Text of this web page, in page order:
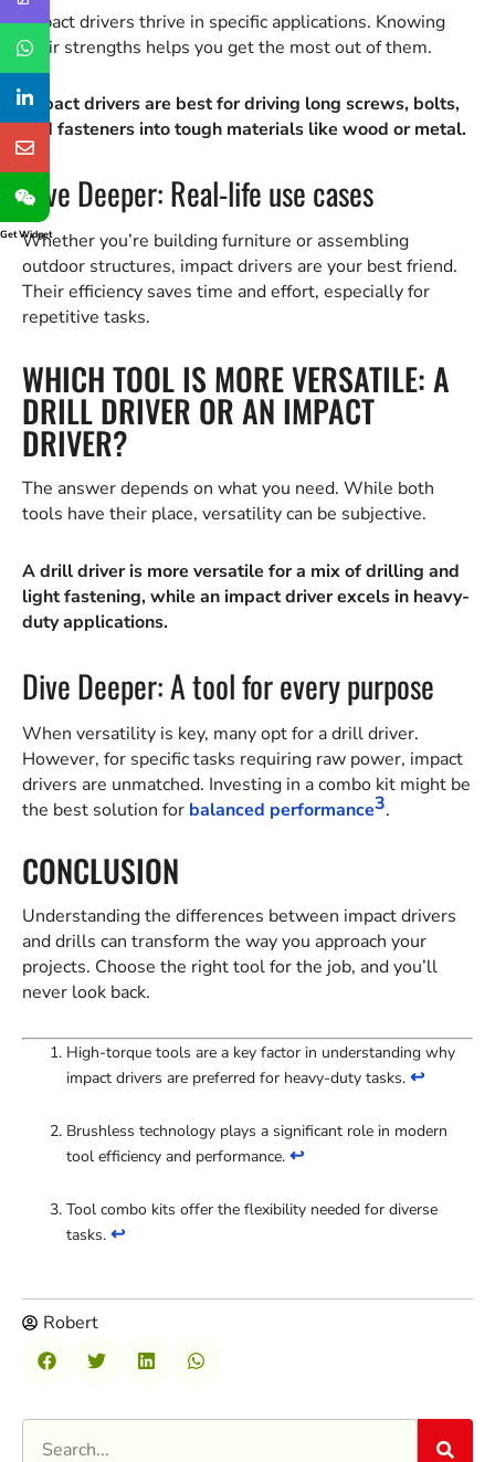
Impact drivers thrive in specific applications. Knowing
their strengths helps you get the most out of them.
Impact drivers are best for driving long screws, bolts,
and fasteners into tough materials like wood or metal.
Dive Deeper: Real-life use cases
Whether you’re building furniture or assembling
outdoor structures, impact drivers are your best friend.
Their efficiency saves time and effort, especially for
repetitive tasks.
WHICH TOOL IS MORE VERSATILE: A
DRILL DRIVER OR AN IMPACT
DRIVER?
The answer depends on what you need. While both
tools have their place, versatility can be subjective.
A drill driver is more versatile for a mix of drilling and
light fastening, while an impact driver excels in heavy-
duty applications.
Dive Deeper: A tool for every purpose
When versatility is key, many opt for a drill driver.
However, for specific tasks requiring raw power, impact
drivers are unmatched. Investing in a combo kit might be
the best solution for balanced performance3.
CONCLUSION
Understanding the differences between impact drivers
and drills can transform the way you approach your
projects. Choose the right tool for the job, and you’ll
never look back.
High-torque tools are a key factor in understanding why
impact drivers are preferred for heavy-duty tasks. ↩
Brushless technology plays a significant role in modern
tool efficiency and performance. ↩
Tool combo kits offer the flexibility needed for diverse
tasks. ↩
Robert
Get Widget